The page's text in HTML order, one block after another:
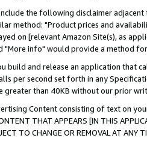
the following disclaimer
method: "Product prices and
on [relevant Amazon Site(s), as
"More info" would provide a method
build and release an application that
per second set forth in any
greater than 40KB without our prior
Content consisting of text on
THAT APPEARS [IN THIS
TO CHANGE OR REMOVAL AT